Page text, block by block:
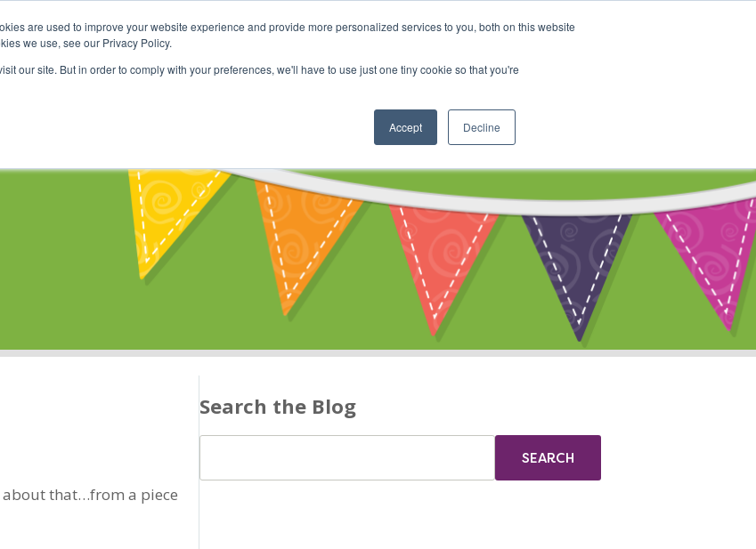
are used to improve your website experience and provide more personalized services to you, both on this website
we use, see our Privacy Policy.
our site. But in order to comply with your preferences, we'll have to use just one tiny cookie so that you're
Accept Decline
Online Classes Community Cart
about that…from a piece
Search the Blog